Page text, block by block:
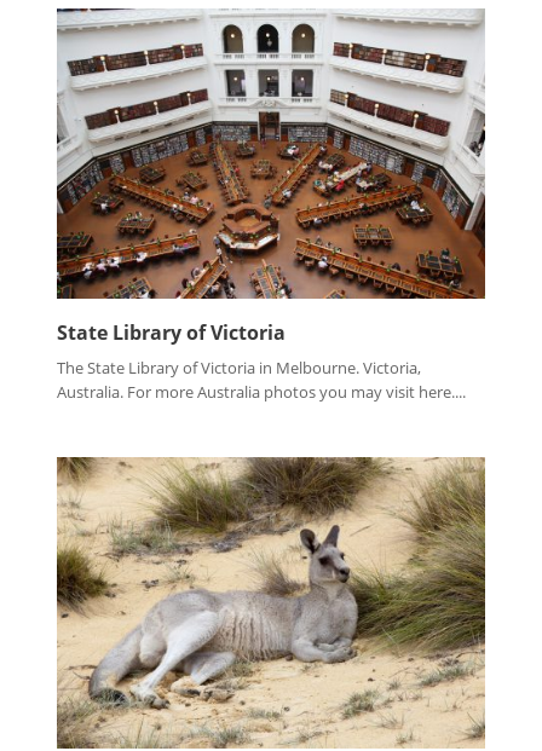
State Library of Victoria
The State Library of Victoria in Melbourne. Victoria,
Australia. For more Australia photos you may visit here....